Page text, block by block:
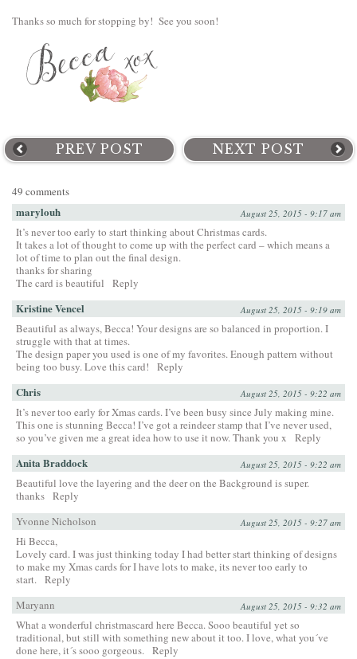
Thanks so much for stopping by! See you soon!
PREV POST NEXT POST
49 comments
marylouh August 25, 2015 - 9:17 am
It’s never too early to start thinking about Christmas cards.
It takes a lot of thought to come up with the perfect card – which means a
lot of time to plan out the final design.
thanks for sharing
The card is beautiful
Reply
Kristine Vencel August 25, 2015 - 9:19 am
Beautiful as always, Becca! Your designs are so balanced in proportion. I
struggle with that at times.
The design paper you used is one of my favorites. Enough pattern without
being too busy. Love this card!
Reply
Chris August 25, 2015 - 9:22 am
It’s never too early for Xmas cards. I’ve been busy since July making mine.
This one is stunning Becca! I’ve got a reindeer stamp that I’ve never used,
so you’ve given me a great idea how to use it now. Thank you x
Reply
Anita Braddock August 25, 2015 - 9:22 am
Beautiful love the layering and the deer on the Background is super.
thanks Reply
Yvonne Nicholson
August 25, 2015 - 9:27 am
Hi Becca,
Lovely card. I was just thinking today I had better start thinking of designs
to make my Xmas cards for I have lots to make, its never too early to
start. Reply
Maryann
August 25, 2015 - 9:32 am
What a wonderful christmascard here Becca. Sooo beautiful yet so
traditional, but still with something new about it too. I love, what you´ve
done here, it´s sooo gorgeous. Reply